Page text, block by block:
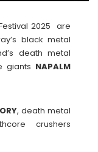
2025 are
black metal
death metal
giants NAPALM
, death metal
crushers